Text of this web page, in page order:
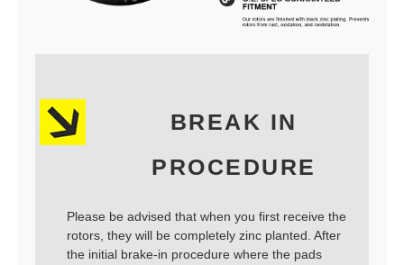
BREAK IN
PROCEDURE
Please be advised that when you first receive the
rotors, they will be completely zinc planted. After
the initial brake-in procedure where the pads